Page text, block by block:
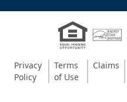
Privacy
Policy
Terms
of Use
Claims